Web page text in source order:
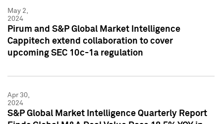
May 2,
2024
Pirum and S&P Global Market Intelligence
Cappitech extend collaboration to cover
upcoming SEC 10c-1a regulation
Apr 30,
2024
S&P Global Market Intelligence Quarterly Report